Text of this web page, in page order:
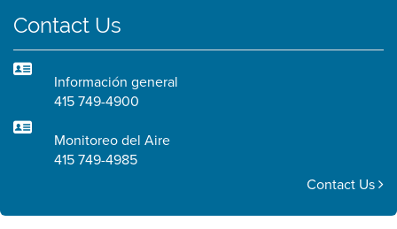
Contact Us
Información general
415 749-4900
Monitoreo del Aire
415 749-4985
Contact Us